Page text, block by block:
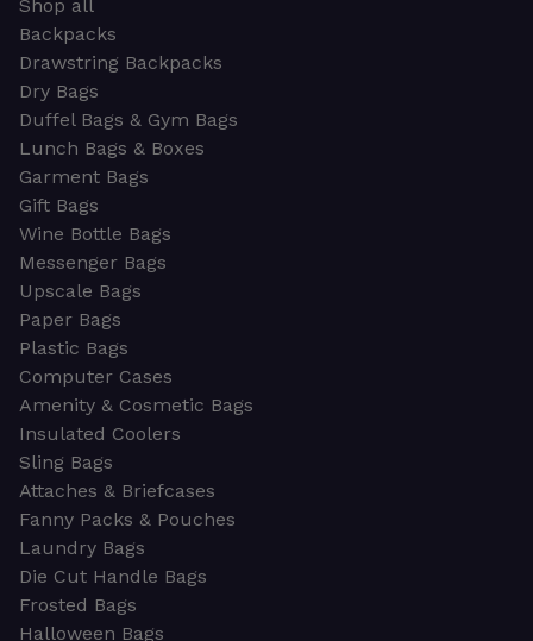
Shop all
Backpacks
Drawstring Backpacks
Dry Bags
Duffel Bags & Gym Bags
Lunch Bags & Boxes
Garment Bags
Gift Bags
Wine Bottle Bags
Messenger Bags
Upscale Bags
Paper Bags
Plastic Bags
Computer Cases
Amenity & Cosmetic Bags
Insulated Coolers
Sling Bags
Attaches & Briefcases
Fanny Packs & Pouches
Laundry Bags
Die Cut Handle Bags
Frosted Bags
Halloween Bags